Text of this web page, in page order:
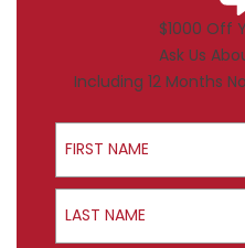
$1000 Off
Ask Us
Including 12 Months
First Name
Last Name